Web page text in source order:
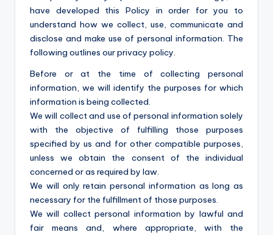
have developed this Policy in order for you to
understand how we collect, use, communicate and
disclose and make use of personal information. The
following outlines our privacy policy.
Before or at the time of collecting personal
information, we will identify the purposes for which
information is being collected.
We will collect and use of personal information solely
with the objective of fulfilling those purposes
specified by us and for other compatible purposes,
unless we obtain the consent of the individual
concerned or as required by law.
We will only retain personal information as long as
necessary for the fulfillment of those purposes.
We will collect personal information by lawful and
fair means and, where appropriate, with the